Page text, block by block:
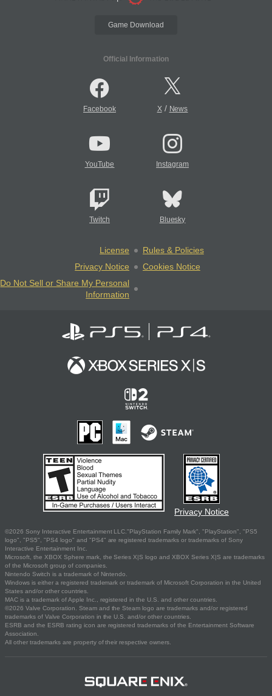
Game Download
Official Information
Facebook X/ News
YouTube Instagram
Twitch Bluesky
License
Rules & Policies
Privacy Notice
Cookies Notice
Do Not Sell or Share My Personal
Information
Privacy Notice
©2026 Sony Interactive Entertainment LLC."PlayStation Family Mark", "PlayStation", "PS5
logo", "PS5", "PS4 logo" and "PS4" are registered trademarks or trademarks of Sony
Interactive Entertainment Inc.
Microsoft, the XBOX Sphere mark, the Series X|S logo and XBOX Series X|S are trademarks
of the Microsoft group of companies.
Nintendo Switch is a trademark of Nintendo.
Windows is either a registered trademark or trademark of Microsoft Corporation in the United
States and/or other countries.
MAC is a trademark of Apple Inc., registered in the U.S. and other countries.
©2026 Valve Corporation. Steam and the Steam logo are trademarks and/or registered
trademarks of Valve Corporation in the U.S. and/or other countries.
ESRB and the ESRB rating icon are registered trademarks of the Entertainment Software
Association.
All other trademarks are property of their respective owners.